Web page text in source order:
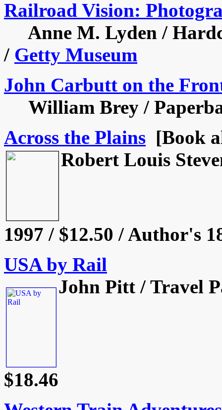
Railroad Vision:
Anne M. Lyden /
/ Getty Museum
John Carbutt on the
William Brey /
Across the Plains [Book
Robert Louis
1997 / $12.50 / Author's
USA by Rail
John Pitt / Travel
$18.46